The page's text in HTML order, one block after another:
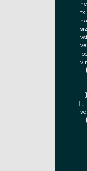
    {
    }
  ],
    {